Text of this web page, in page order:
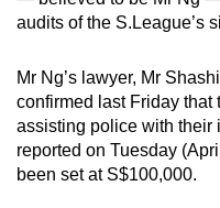
audits of the S.League’s
Mr Ng’s lawyer, Mr
confirmed last Friday
assisting police with their
reported on Tuesday
been set at S$100,000.
or,
for
finest
experience,
download
the